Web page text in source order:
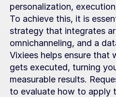
personalization,
To achieve this, it is
strategy that integrates
omnichanneling, and a
Vixiees helps ensure that
gets executed, turning
measurable results.
to evaluate how to apply